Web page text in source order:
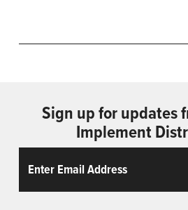
Sign up for updates
Implement